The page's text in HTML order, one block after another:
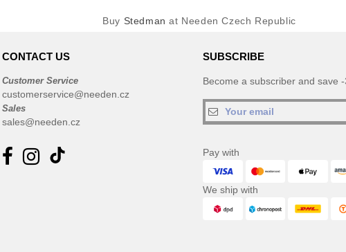
Buy Stedman at Needen Czech Republic
CONTACT US
Customer Service
customerservice@needen.cz
Sales
sales@needen.cz
SUBSCRIBE
Become a subscriber and save
Pay with
We ship with